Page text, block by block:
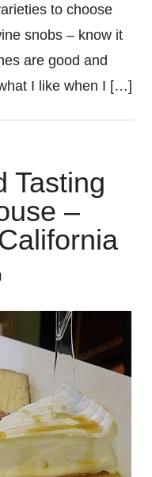
to choose
snobs – know it
are good and
I like when I […]
Tasting
–